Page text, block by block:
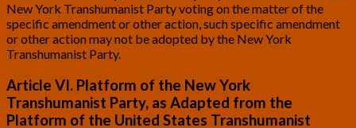
New York Transhumanist Party voting on the matter of the
specific amendment or other action, such specific amendment
or other action may not be adopted by the New York
Transhumanist Party.
Article VI. Platform of the New York
Transhumanist Party, as Adapted from the
Platform of the United States Transhumanist